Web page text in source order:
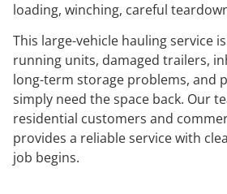
loading, winching, careful
This large-vehicle hauling service
running units, damaged trailers,
long-term storage problems, and
simply need the space back. Our
residential customers and
provides a reliable service with
job begins.